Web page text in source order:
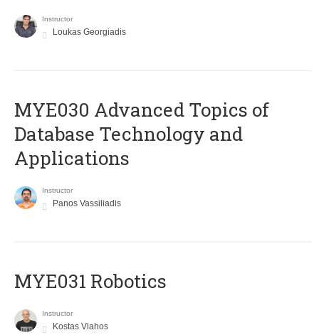
Instructor
Loukas Georgiadis
MYE030 Advanced Topics of
Database Technology and
Applications
Instructor
Panos Vassiliadis
MYE031 Robotics
Instructor
Kostas Vlahos